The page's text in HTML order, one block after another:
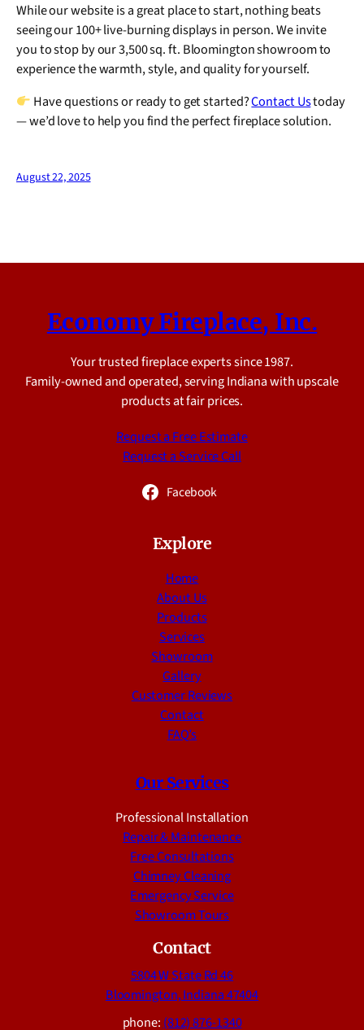
While our website is a great place to start, nothing beats
seeing our 100+ live-burning displays in person. We invite
you to stop by our 3,500 sq. ft. Bloomington showroom to
experience the warmth, style, and quality for yourself.
Have questions or ready to get started?Contact Ustoday
— we’d love to help you find the perfect fireplace solution.
August 22, 2025
Economy Fireplace, Inc.
Your trusted fireplace experts since 1987.
Family-owned and operated, serving Indiana with upscale
products at fair prices.
Request a Free Estimate
Request a Service Call
Facebook
Explore
Home
About Us
Products
Services
Showroom
Gallery
Customer Reviews
Contact
FAQ’s
Our Services
Professional Installation
Repair & Maintenance
Free Consultations
Chimney Cleaning
Emergency Service
Showroom Tours
Contact
5804 W State Rd 46
Bloomington, Indiana 47404
phone: (812) 876-1340